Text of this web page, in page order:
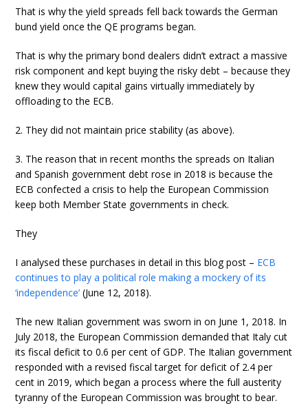
That is why the yield spreads fell back towards the German
bund yield once the QE programs began.
That is why the primary bond dealers didn’t extract a massive
risk component and kept buying the risky debt – because they
knew they would capital gains virtually immediately by
offloading to the ECB.
2. They did not maintain price stability (as above).
3. The reason that in recent months the spreads on Italian
and Spanish government debt rose in 2018 is because the
ECB confected a crisis to help the European Commission
keep both Member State governments in check.
They
I analysed these purchases in detail in this blog post – ECB
continues to play a political role making a mockery of its
‘independence’ (June 12, 2018).
The new Italian government was sworn in on June 1, 2018. In
July 2018, the European Commission demanded that Italy cut
its fiscal deficit to 0.6 per cent of GDP. The Italian government
responded with a revised fiscal target for deficit of 2.4 per
cent in 2019, which began a process where the full austerity
tyranny of the European Commission was brought to bear.